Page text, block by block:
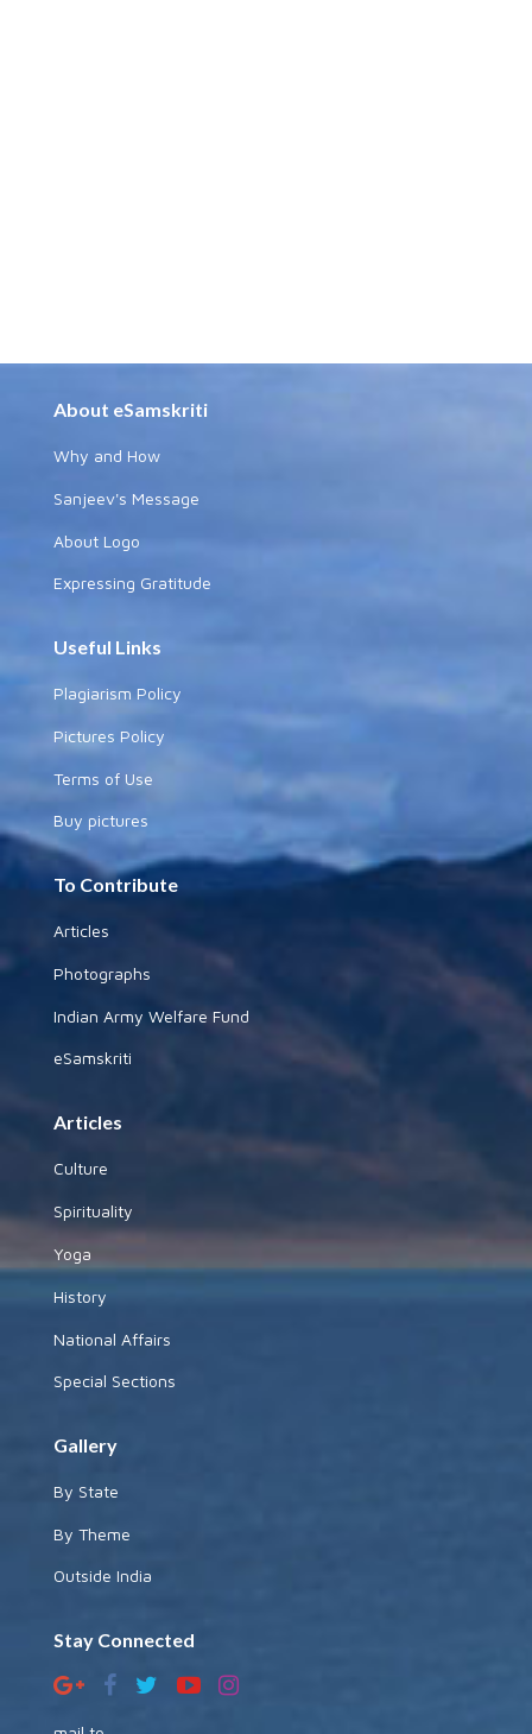
About eSamskriti
Why and How
Sanjeev's Message
About Logo
Expressing Gratitude
Useful Links
Plagiarism Policy
Pictures Policy
Terms of Use
Buy pictures
To Contribute
Articles
Photographs
Indian Army Welfare Fund
eSamskriti
Articles
Culture
Spirituality
Yoga
History
National Affairs
Special Sections
Gallery
By State
By Theme
Outside India
Stay Connected